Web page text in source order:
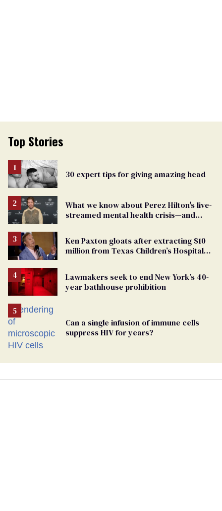
Top Stories
30 expert tips for giving amazing head
What we know about Perez Hilton's live-
streamed mental health crisis—and
Ken Paxton gloats after extracting $10
million from Texas Children’s Hospital
Lawmakers seek to end New York’s 40-
year bathhouse prohibition
Can a single infusion of immune cells
suppress HIV for years?